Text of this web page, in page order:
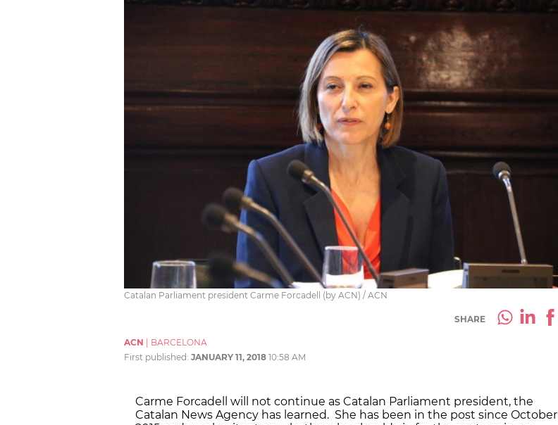
Catalan Parliament president Carme Forcadell (by ACN) / ACN
SHARE
ACN
BARCELONA
First published: JANUARY 11, 2018 10:58 AM
Carme Forcadell will not continue as Catalan Parliament president, the
Catalan News Agency has learned. She has been in the post since October